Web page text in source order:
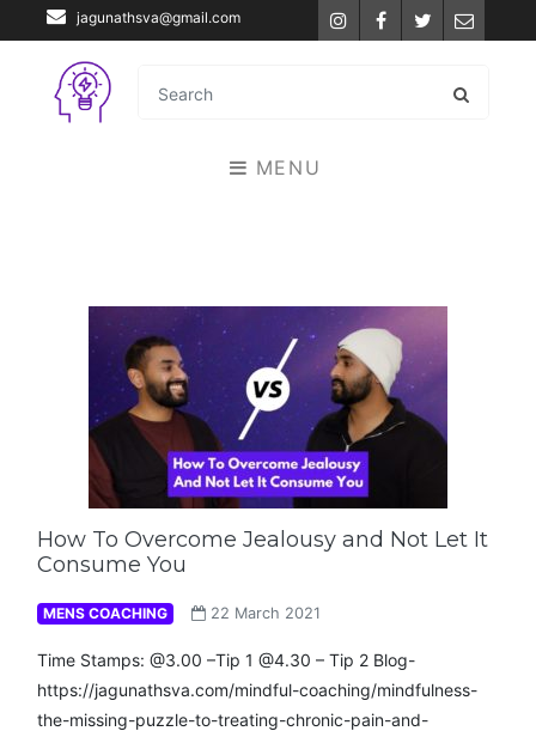
jagunathsva@gmail.com InstagramFacebook
TwitterEmail
MENU
How To Overcome Jealousy and Not Let It
Consume You
MENS COACHING 22 March 2021
Time Stamps: @3.00 –Tip 1 @4.30 – Tip 2 Blog-
https://jagunathsva.com/mindful-coaching/mindfulness-
the-missing-puzzle-to-treating-chronic-pain-and-